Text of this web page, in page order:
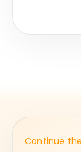
Continue